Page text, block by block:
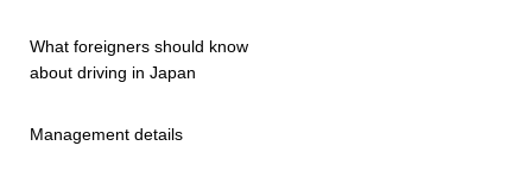
What foreigners should know
about driving in Japan
Management details